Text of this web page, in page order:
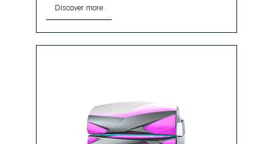
Discover more